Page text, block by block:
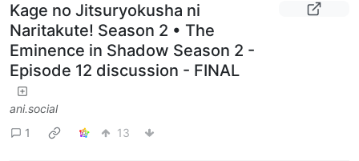
Kage no Jitsuryokusha ni
Naritakute! Season 2 • The
Eminence in Shadow Season 2 -
Episode 12 discussion - FINAL
ani.social
1
13